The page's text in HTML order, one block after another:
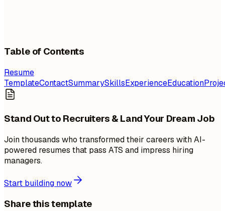
Table of Contents
Resume
TemplateContactSummarySkillsExperienceEducation
Stand Out to Recruiters & Land Your Dream Job
Join thousands who transformed their careers with AI-
powered resumes that pass ATS and impress hiring
managers.
Start building now
Share this template